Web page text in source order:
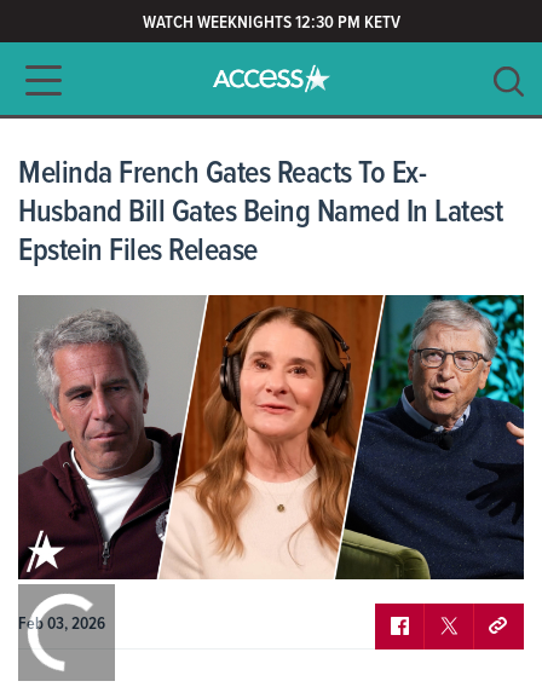
WATCH WEEKNIGHTS 12:30 PM KETV
Main navigation
Melinda French Gates Reacts To Ex-
Husband Bill Gates Being Named In Latest
Epstein Files Release
Feb 03, 2026